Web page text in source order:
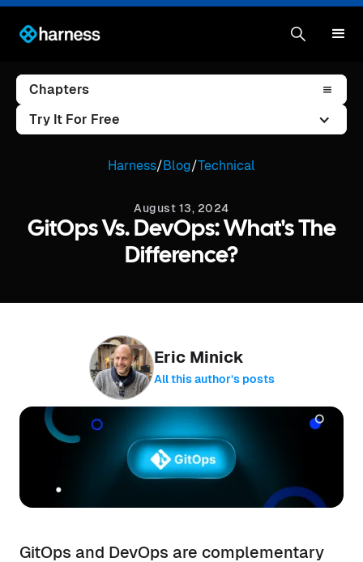
Chapters
Try It For Free
Harness/Blog/Technical
August 13, 2024
GitOps Vs. DevOps: What's The
Difference?
Eric Minick
All this author’s posts
GitOps and DevOps are complementary